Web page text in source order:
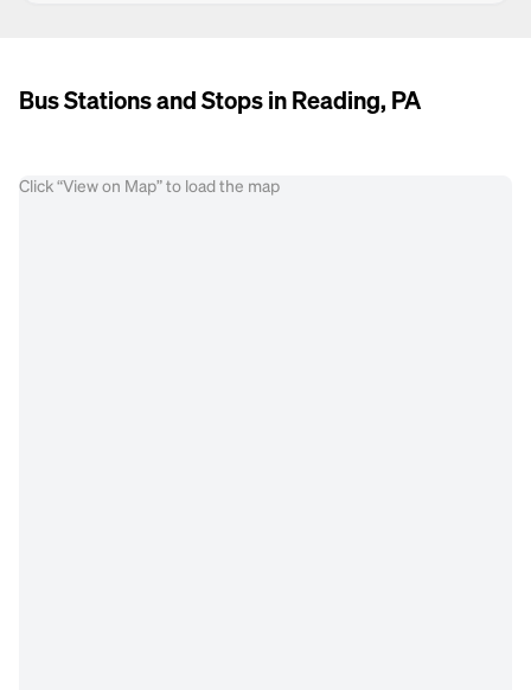
Bus Stations and Stops in Reading, PA
Click “View on Map” to load the map